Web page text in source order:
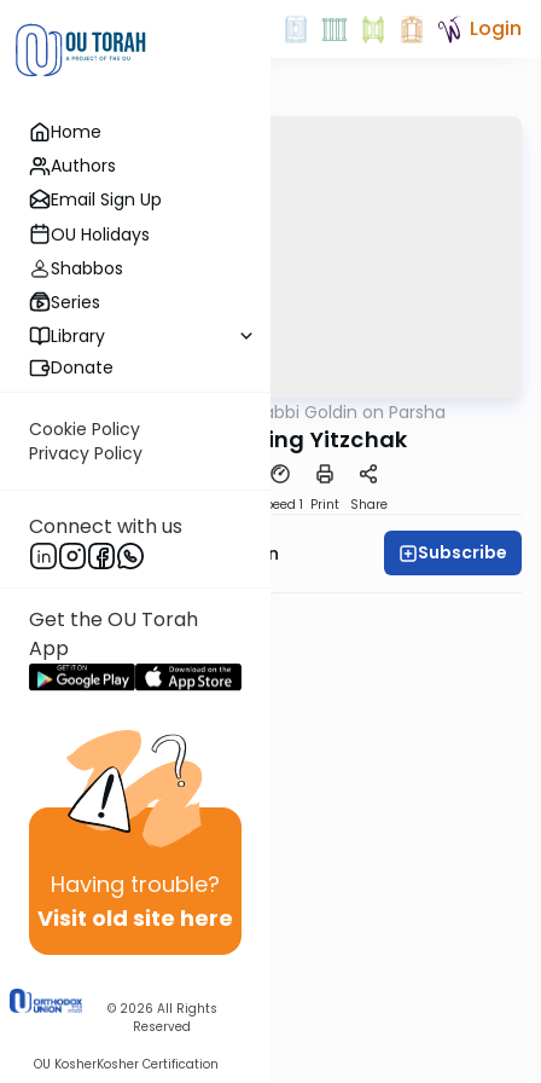
Home
Authors
Email Sign Up
OU Holidays
Shabbos
Series
Library
Donate
Cookie Policy
Privacy Policy
Connect with us
Get the OU Torah
App
Having trouble?
Visit old site here
© 2026 All Rights
Reserved
OU KosherKosher Certification
Login
Rabbi Goldin on Parsha
Toldot: Finding Yitzchak
Speed 1 Print Share
Rabbi Shmuel Goldin Subscribe